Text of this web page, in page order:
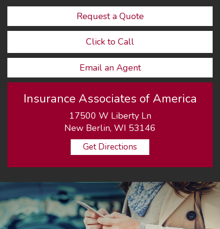
Request a Quote
Click to Call
Email an Agent
Insurance Associates of America
17500 W Liberty Ln
New Berlin, WI 53146
Get Directions